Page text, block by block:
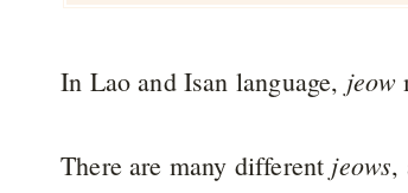
In Lao and Isan language, jeow
There are many different jeows,